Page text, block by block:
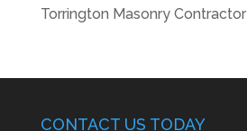
Torrington Masonry Contractor
CONTACT US TODAY